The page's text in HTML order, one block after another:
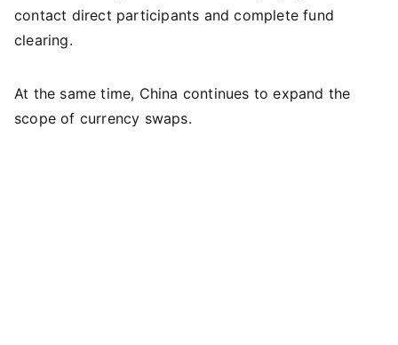
contact direct participants and complete fund
clearing.
At the same time, China continues to expand the
scope of currency swaps.